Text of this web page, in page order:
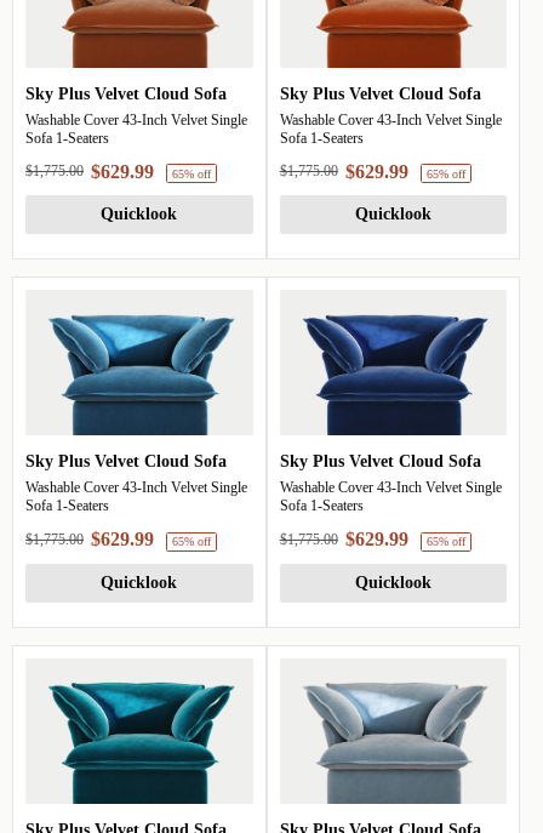
Sky Plus Velvet Cloud Sofa
Washable Cover 43-Inch Velvet Single
Sofa 1-Seaters
$1,775.00 $629.99
65% off
Quicklook
Sky Plus Velvet Cloud Sofa
Washable Cover 43-Inch Velvet Single
Sofa 1-Seaters
$1,775.00 $629.99
Quicklook
Sky Plus Velvet Cloud Sofa
Washable Cover 43-Inch Velvet Single
Sofa 1-Seaters
$1,775.00 $629.99
Quicklook
Sky Plus Velvet Cloud Sofa
Washable Cover 43-Inch Velvet Single
Sofa 1-Seaters
$1,775.00 $629.99
Quicklook